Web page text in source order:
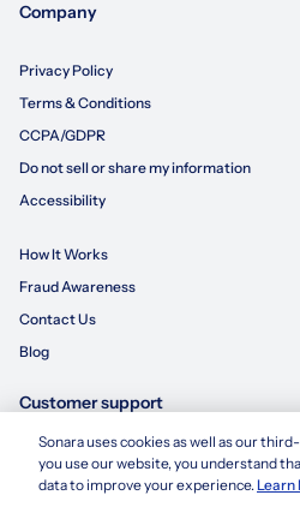
Apply with
Company
Privacy Policy
Terms & Conditions
CCPA/GDPR
Do not sell or share my information
Accessibility
How It Works
Fraud Awareness
Contact Us
Blog
Customer support
855-695-3235
customersupport@sonara.ai
Sonara uses cookies as well as our
you use our website, you understand
data to improve your experience.Learn